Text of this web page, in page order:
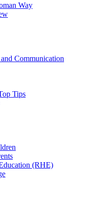
Way
Communication
Tips
(RHE)